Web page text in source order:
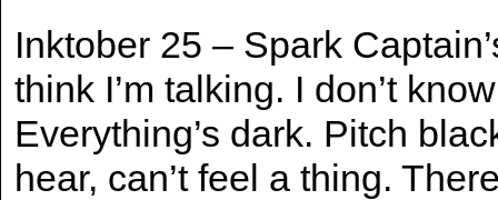
Inktober 25 – Spark
think I’m talking. I don’t
Everything’s dark. Pitch
hear, can’t feel a thing.